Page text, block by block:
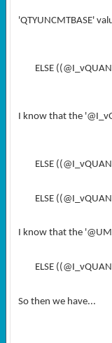
'QTYUNCMTBASE'
ELSE
I know that the '
ELSE
ELSE
I know that the '
ELSE
So then we have...